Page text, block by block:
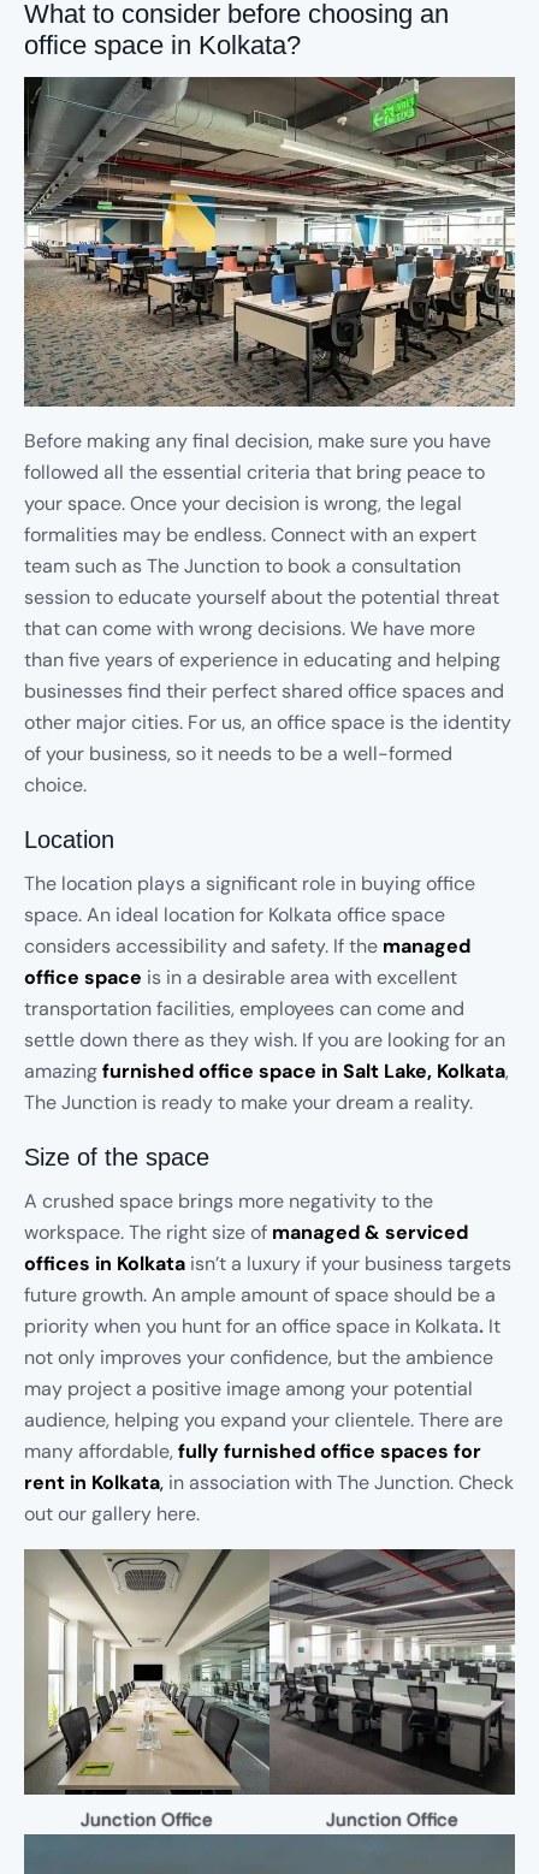
What to consider before choosing an
office space in Kolkata?
Before making any final decision, make sure you have
followed all the essential criteria that bring peace to
your space. Once your decision is wrong, the legal
formalities may be endless. Connect with an expert
team such as The Junction to book a consultation
session to educate yourself about the potential threat
that can come with wrong decisions. We have more
than five years of experience in educating and helping
businesses find their perfect shared office spaces and
other major cities. For us, an office space is the identity
of your business, so it needs to be a well-formed
choice.
Location
The location plays a significant role in buying office
space. An ideal location for Kolkata office space
considers accessibility and safety. If the managed
office space is in a desirable area with excellent
transportation facilities, employees can come and
settle down there as they wish. If you are looking for an
amazingfurnished office space in Salt Lake, Kolkata,
The Junction is ready to make your dream a reality.
Size of the space
A crushed space brings more negativity to the
workspace. The right size of managed & serviced
offices in Kolkata isn’t a luxury if your business targets
future growth. An ample amount of space should be a
priority when you hunt for an office space in Kolkata. It
not only improves your confidence, but the ambience
may project a positive image among your potential
audience, helping you expand your clientele. There are
many affordable,fully furnished office spaces for
rent in Kolkata, in association with The Junction. Check
out our gallery here.
Junction Office Junction Office